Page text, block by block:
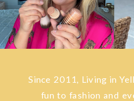
Since 2011, Living in
fun to fashion and